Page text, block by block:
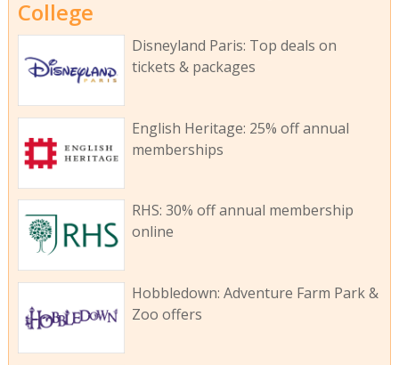
College
Disneyland Paris: Top deals on
tickets & packages
English Heritage: 25% off annual
memberships
RHS: 30% off annual membership
online
Hobbledown: Adventure Farm Park &
Zoo offers